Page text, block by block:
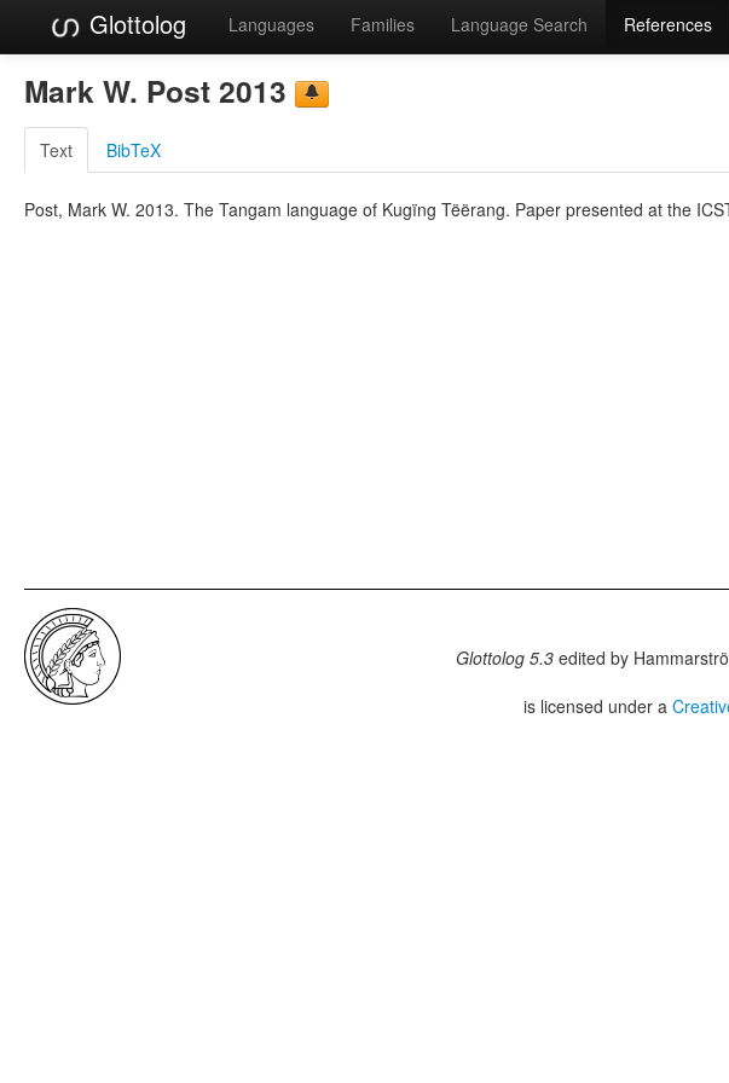
Glottolog Languages Families Language Search References
Mark W. Post 2013
Text BibTeX
Post, Mark W. 2013. The Tangam language of Kugïng Tëërang. Paper presented at the
Glottolog 5.3edited by
is licensed under a